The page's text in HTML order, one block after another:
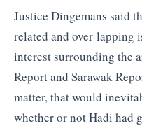
Justice Dingemans said
related and over-lapping
interest surrounding the
Report and Sarawak
matter, that would
whether or not Hadi had